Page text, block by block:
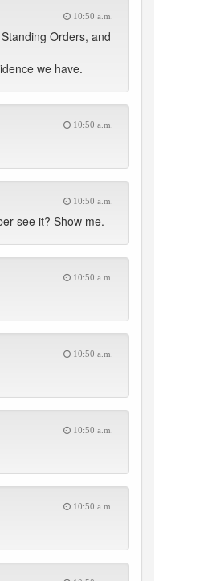
10:50 a.m.
Orders, and
we have.
10:50 a.m.
10:50 a.m.
see it? Show me.--
10:50 a.m.
10:50 a.m.
10:50 a.m.
10:50 a.m.